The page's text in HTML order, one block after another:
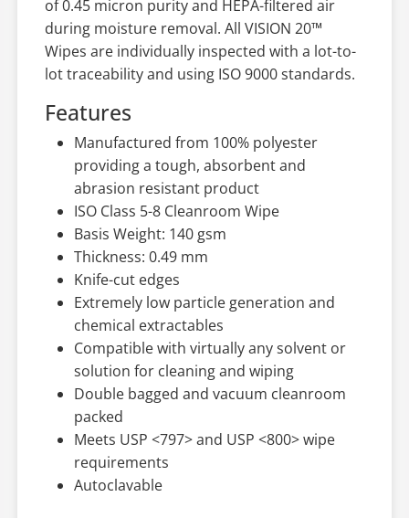
of 0.45 micron purity and HEPA-filtered air
during moisture removal. All VISION 20™
Wipes are individually inspected with a lot-to-
lot traceability and using ISO 9000 standards.
Features
Manufactured from 100% polyester
providing a tough, absorbent and
abrasion resistant product
ISO Class 5-8 Cleanroom Wipe
Basis Weight: 140 gsm
Thickness: 0.49 mm
Knife-cut edges
Extremely low particle generation and
chemical extractables
Compatible with virtually any solvent or
solution for cleaning and wiping
Double bagged and vacuum cleanroom
packed
Meets USP <797> and USP <800> wipe
requirements
Autoclavable